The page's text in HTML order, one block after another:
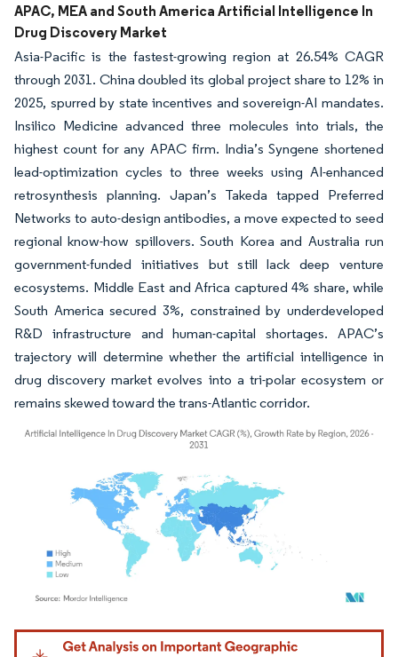
APAC, MEA and South America Artificial Intelligence In
Drug Discovery Market
Asia-Pacific is the fastest-growing region at 26.54% CAGR
through 2031. China doubled its global project share to 12% in
2025, spurred by state incentives and sovereign-AI mandates.
Insilico Medicine advanced three molecules into trials, the
highest count for any APAC firm. India’s Syngene shortened
lead-optimization cycles to three weeks using AI-enhanced
retrosynthesis planning. Japan’s Takeda tapped Preferred
Networks to auto-design antibodies, a move expected to seed
regional know-how spillovers. South Korea and Australia run
government-funded initiatives but still lack deep venture
ecosystems. Middle East and Africa captured 4% share, while
South America secured 3%, constrained by underdeveloped
R&D infrastructure and human-capital shortages. APAC’s
trajectory will determine whether the artificial intelligence in
drug discovery market evolves into a tri-polar ecosystem or
remains skewed toward the trans-Atlantic corridor.
Image © Mordor Intelligence. Reuse requires attribution under CC BY 4.0.